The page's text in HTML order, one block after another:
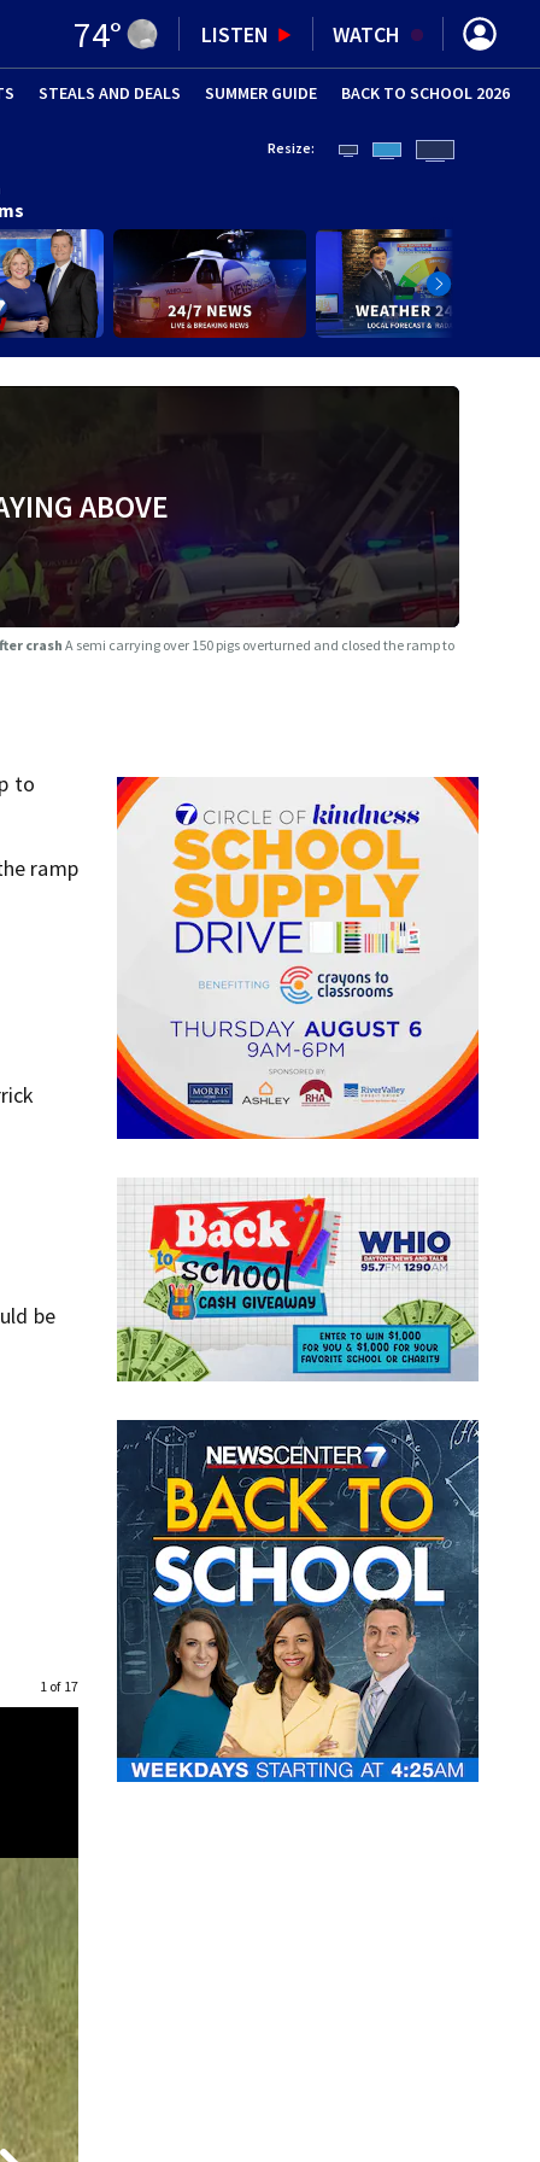
74° LISTEN WATCH
(OPENS IN NEW WINDOW)
STEALS AND DEALS SUMMER GUIDE (OPENS IN
BACK TO SCHOOL 2026
Resize:
ABOVE
crashA semi carrying over 150 pigs overturned and closed the ramp to
to
ramp
be
1 of 17